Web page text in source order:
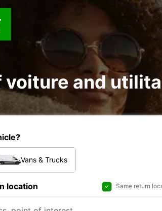
voiture and
Vans & Trucks
location Same return